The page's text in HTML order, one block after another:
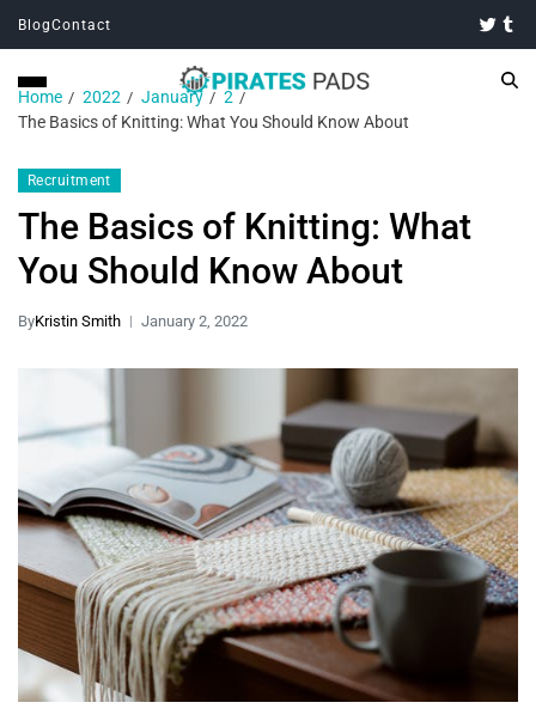
BlogContact
Home 2022 January
2
The Basics of Knitting: What You Should Know About
Recruitment
The Basics of Knitting: What
You Should Know About
ByKristin Smith January 2, 2022